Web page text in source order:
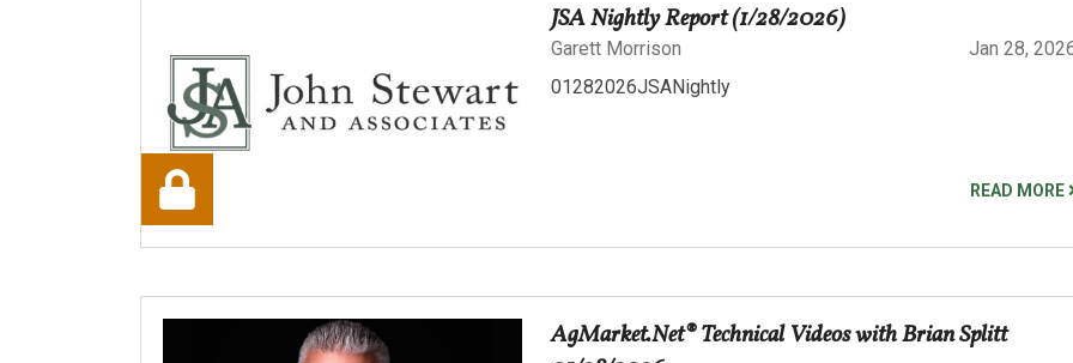
JSA Nightly Report (1/28/2026)
Garett Morrison
Jan 28,
01282026JSANightly
READ MORE
AgMarket.Net® Technical Videos with Brian Splitt